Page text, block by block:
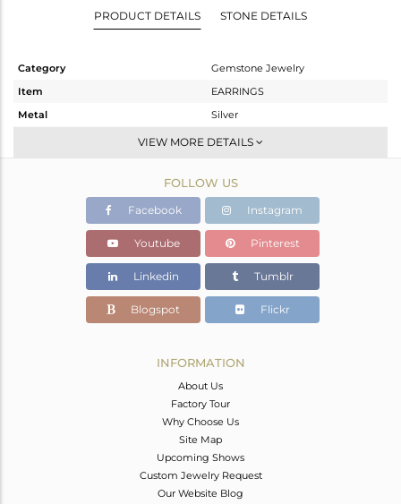
PRODUCT DETAILS STONE DETAILS
Category
Gemstone Jewelry
Item
EARRINGS
Metal
Silver
Studs Earring
White
2.734 gms
1.886 gms
Color Stone Weight
4.24 cts
8
VIEW MORE DETAILS
FOLLOW US
Facebook Instagram
Youtube Pinterest
Linkedin Tumblr
Blogspot Flickr
INFORMATION
About Us
Factory Tour
Why Choose Us
Site Map
Upcoming Shows
Custom Jewelry Request
Our Website Blog